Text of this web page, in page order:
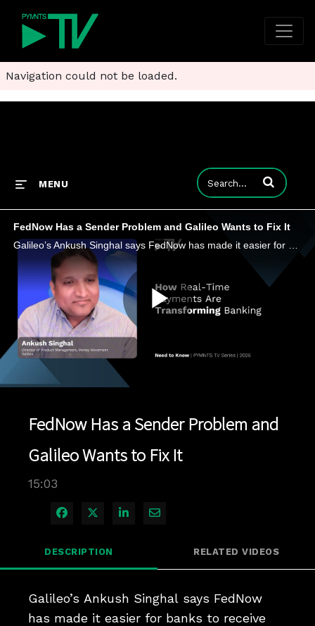
Navigation could not be loaded.
MENU Enter terms to
FedNow Has a Sender Problem and Galileo Wants to Fix It
FedNow Has a Sender Problem and
Galileo Wants to Fix It
15:03
Share on Facebook
Share on X
Share on LinkedIn
Share via Email
DESCRIPTION RELATED VIDEOS
Galileo’s Ankush Singhal says FedNow
has made it easier for banks to receive